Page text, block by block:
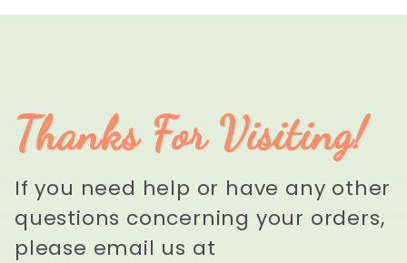
Thanks For Visiting!
If you need help or have any other
questions concerning your orders,
please email us at